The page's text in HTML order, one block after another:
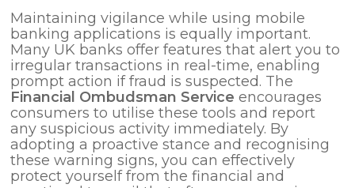
Maintaining vigilance while using mobile
banking applications is equally important.
Many UK banks offer features that alert you to
irregular transactions in real-time, enabling
prompt action if fraud is suspected. The
Financial Ombudsman Service encourages
consumers to utilise these tools and report
any suspicious activity immediately. By
adopting a proactive stance and recognising
these warning signs, you can effectively
protect yourself from the financial and